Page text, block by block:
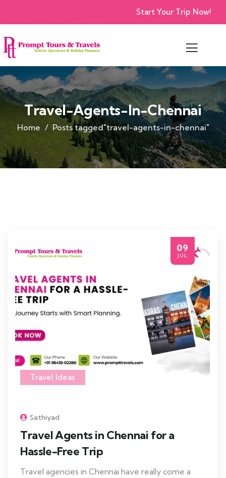
Start Your Trip Now!
Travel-Agents-In-Chennai
Home Posts tagged"travel-agents-in-chennai"
09
JUL
Travel Ideas
Sathiyad
Travel Agents in Chennai for a
Hassle-Free Trip
Travel agencies in Chennai have really come a